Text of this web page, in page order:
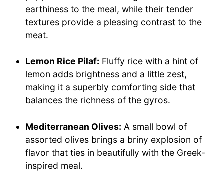
earthiness to the meal, while their tender
textures provide a pleasing contrast to the
meat.
Lemon Rice Pilaf: Fluffy rice with a hint of
lemon adds brightness and a little zest,
making it a superbly comforting side that
balances the richness of the gyros.
Mediterranean Olives: A small bowl of
assorted olives brings a briny explosion of
flavor that ties in beautifully with the Greek-
inspired meal.